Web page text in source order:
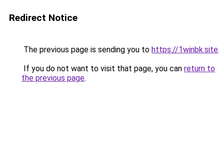
Redirect Notice
The previous page is sending you to https://1winbk.site.
If you do not want to visit that page, you can return to
the previous page.